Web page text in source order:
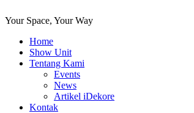
Your Space, Your Way
Home
Show Unit
Tentang Kami
Events
News
Artikel iDekore
Kontak